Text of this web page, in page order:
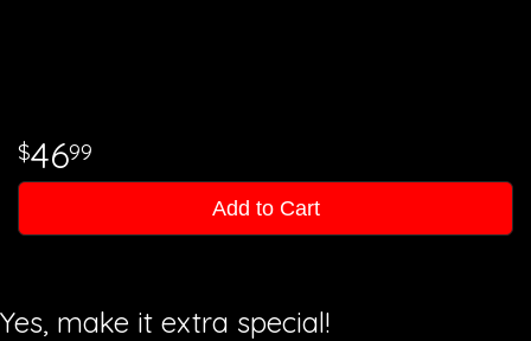
4699
Add to Cart
Yes, make it extra special!